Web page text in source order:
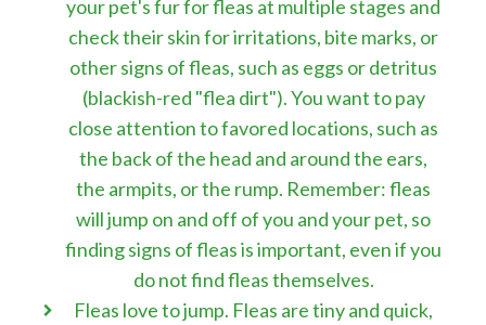
your pet's fur for fleas at multiple stages and
check their skin for irritations, bite marks, or
other signs of fleas, such as eggs or detritus
(blackish-red "flea dirt"). You want to pay
close attention to favored locations, such as
the back of the head and around the ears,
the armpits, or the rump. Remember: fleas
will jump on and off of you and your pet, so
finding signs of fleas is important, even if you
do not find fleas themselves.
Fleas love to jump. Fleas are tiny and quick,